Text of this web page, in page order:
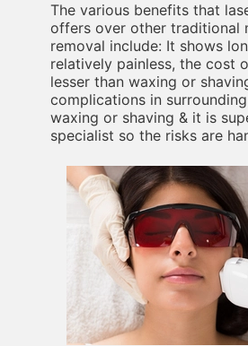
The various benefits that
offers over other traditional
removal include: It shows
relatively painless, the cost
lesser than waxing or
complications in
waxing or shaving & it is
specialist so the risks are